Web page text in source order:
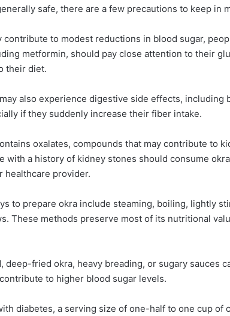
safe, there are a few precautions to keep in
contribute to modest reductions in blood sugar,
metformin, should pay close attention to their
their diet.
also experience digestive side effects, including
if they suddenly increase their fiber intake.
oxalates, compounds that may contribute to
with a history of kidney stones should consume
healthcare provider.
to prepare okra include steaming, boiling, lightly
These methods preserve most of its nutritional
deep-fried okra, heavy breading, or sugary sauces
to higher blood sugar levels.
diabetes, a serving size of one-half to one cup of